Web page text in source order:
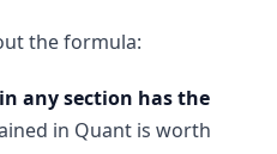
the formula:
any section has the
in Quant is worth